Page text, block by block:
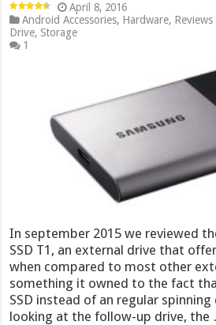
April 8, 2016
Android Accessories, Hardware,
Drive, Storage
1
In september 2015 we reviewed
SSD T1, an external drive that
when compared to most other
something it owned to the fact
SSD instead of an regular spinning
looking at the follow-up drive, the